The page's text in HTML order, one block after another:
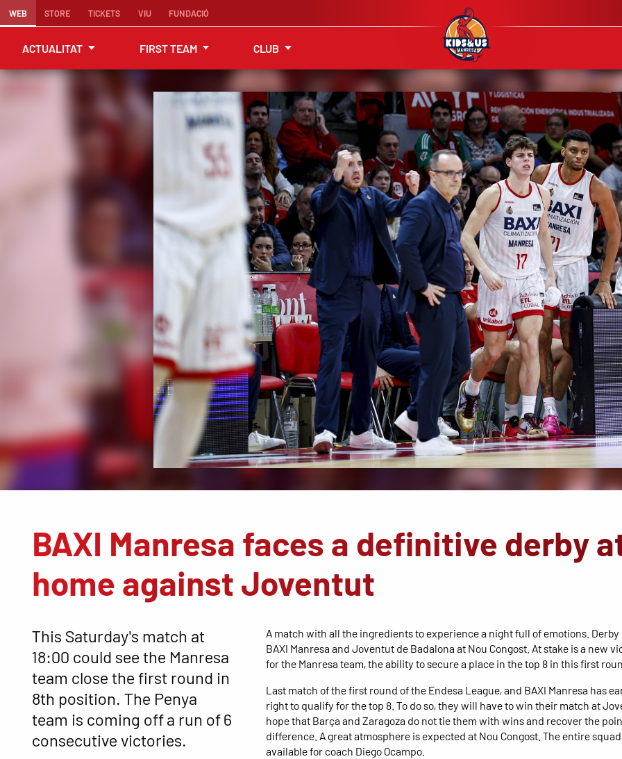
WEB STORE TICKETS VIU FUNDACIÓ
ACTUALITAT FIRST TEAM CLUB
BAXI Manresa faces a definitive derby
home against Joventut
This Saturday's match at
18:00 could see the Manresa
team close the first round in
8th position. The Penya
team is coming off a run of 6
consecutive victories.
A match with all the ingredients to experience a night full of emotions. Derby
BAXI Manresa and Joventut de Badalona at Nou Congost. At stake is a new
for the Manresa team, the ability to secure a place in the top 8 in this first
Last match of the first round of the Endesa League, and BAXI Manresa has
right to qualify for the top 8. To do so, they will have to win their match at
hope that Barça and Zaragoza do not tie them with wins and recover the
difference. A great atmosphere is expected at Nou Congost. The entire
available for coach Diego Ocampo.